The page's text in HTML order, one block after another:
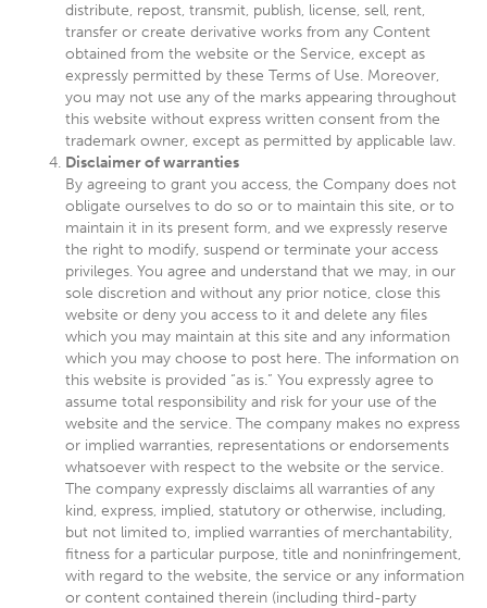
distribute, repost, transmit, publish, license, sell, rent,
transfer or create derivative works from any Content
obtained from the website or the Service, except as
expressly permitted by these Terms of Use. Moreover,
you may not use any of the marks appearing throughout
this website without express written consent from the
trademark owner, except as permitted by applicable law.
Disclaimer of warranties
By agreeing to grant you access, the Company does not
obligate ourselves to do so or to maintain this site, or to
maintain it in its present form, and we expressly reserve
the right to modify, suspend or terminate your access
privileges. You agree and understand that we may, in our
sole discretion and without any prior notice, close this
website or deny you access to it and delete any files
which you may maintain at this site and any information
which you may choose to post here. The information on
this website is provided “as is.” You expressly agree to
assume total responsibility and risk for your use of the
website and the service. The company makes no express
or implied warranties, representations or endorsements
whatsoever with respect to the website or the service.
The company expressly disclaims all warranties of any
kind, express, implied, statutory or otherwise, including,
but not limited to, implied warranties of merchantability,
fitness for a particular purpose, title and noninfringement,
with regard to the website, the service or any information
or content contained therein (including third-party